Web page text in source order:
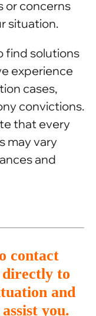
or concerns
situation.
find solutions
experience
cases,
convictions.
that every
may vary
and
contact
to
and
you.